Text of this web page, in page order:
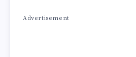
Advertisement